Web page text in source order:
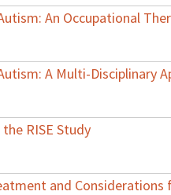
An Occupational
A Multi-Disciplinary
RISE Study
and